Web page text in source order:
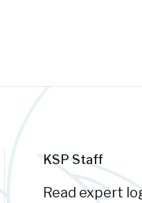
KSP Staff
Read expert